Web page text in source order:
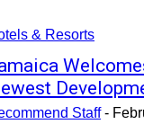
& Resorts
Staff -